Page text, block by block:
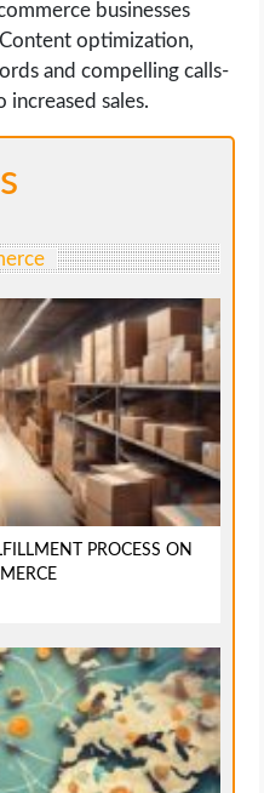
businesses
optimization,
and compelling calls-
sales.
PROCESS ON